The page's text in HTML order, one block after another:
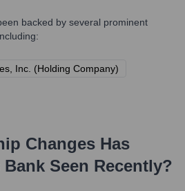
backed by several prominent
Inc. (Holding Company)
Changes Has
Bank Seen Recently?